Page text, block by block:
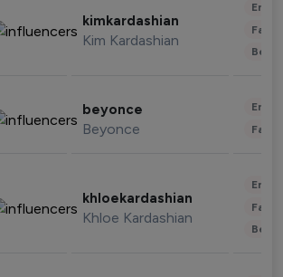
kimkardashian
Kim Kardashian
beyonce
Beyonce
khloekardashian
Khloe Kardashian